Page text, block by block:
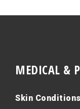
MEDICAL &
Skin Conditions